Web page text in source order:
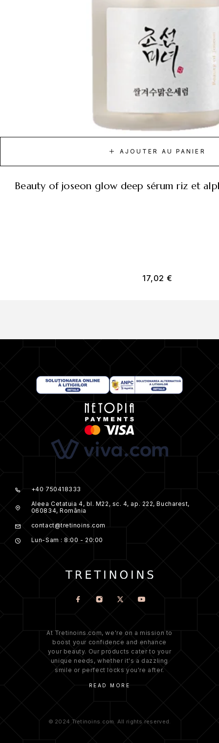
AJOUTER AU PANIER
beauty of joseon glow deep sérum riz et
17,02€
+40 750418333
Aleea Cetatuia 4, bl. M22, sc. 4, ap. 222, Bucharest,
060834, România
contact@tretinoins.com
Lun-Sam : 8:00 - 20:00
At Tretinoins.com, we're on a mission to
boost your confidence and enhance
your beauty. Our products cater to your
unique needs, whether it's a dazzling
smile or perfect locks you're after.
READ MORE
© 2024 Tretinoins.com. All rights reserved.